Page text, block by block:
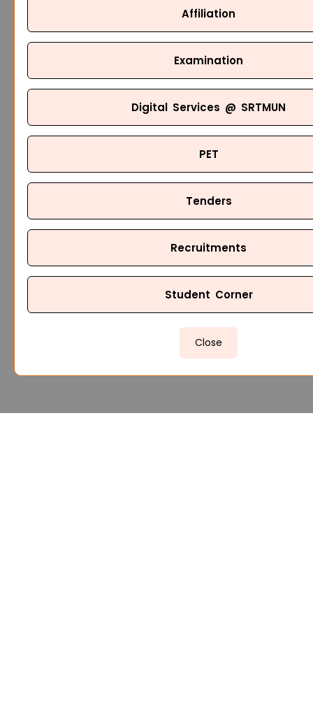
Affiliation
Examination
Digital Services @ SRTMUN
PET
Tenders
Recruitments
Student Corner
Close